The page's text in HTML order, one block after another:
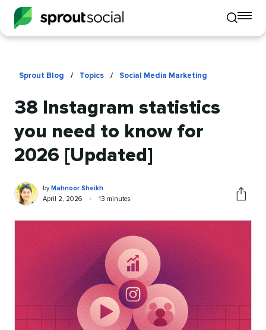
Toggle
mobile
Sprout Blog / Topics / Social Media Marketing
38 Instagram statistics
you need to know for
2026 [Updated]
Mahnoor
Sheikh
Written
by
by Mahnoor Sheikh
Published
April 2, 2026 •
Reading
13 minutes